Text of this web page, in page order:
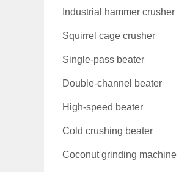
Industrial hammer crusher
Squirrel cage crusher
Single-pass beater
Double-channel beater
High-speed beater
Cold crushing beater
Coconut grinding machine